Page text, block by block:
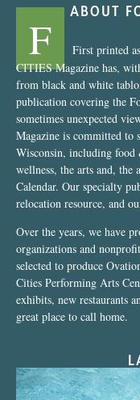
ABOUT
F
First printed
CITIES Magazine has,
from black and white
publication covering the
sometimes unexpected
Magazine is committed to
Wisconsin, including
wellness, the arts and,
Calendar. Our specialty
relocation resource, and
Over the years, we have
organizations and
selected to produce
Cities Performing Arts
exhibits, new restaurants
great place to call home.